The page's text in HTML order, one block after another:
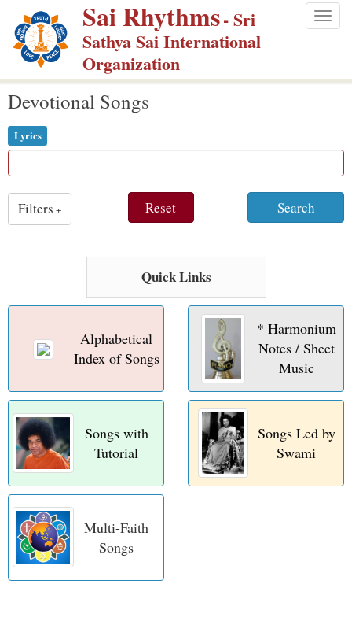
p
m
Sai Rhythms- Sri
Sathya Sai International
Organization
Devotional Songs
Lyrics
Filters + Reset Search
Quick Links
Alphabetical
Index of Songs
* Harmonium
Notes / Sheet
Music
Songs with
Tutorial
Songs Led by
Swami
Multi-Faith
Songs